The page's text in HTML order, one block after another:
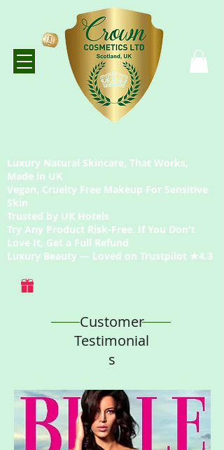
Luxury Natural Skincare, That Works,
Made in UK
Vegan, Cruelty Free Makeup For Sensitive
Skin
Trusted by UK Hotels
Try Any Product Risk-Free. If You Don't
Love It, Get a Full Refund
Luxury Beauty — Loved on Trustpilot ★4.3
Customer
Testimonial
s